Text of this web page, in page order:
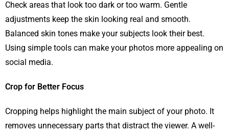
Check areas that look too dark or too warm. Gentle
adjustments keep the skin looking real and smooth.
Balanced skin tones make your subjects look their best.
Using simple tools can make your photos more appealing on
social media.
Crop for Better Focus
Cropping helps highlight the main subject of your photo. It
removes unnecessary parts that distract the viewer. A well-